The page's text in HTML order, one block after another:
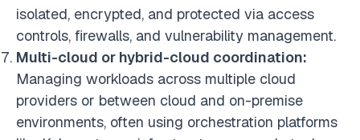
isolated, encrypted, and protected via access
controls, firewalls, and vulnerability management.
Multi-cloud or hybrid-cloud coordination:
Managing workloads across multiple cloud
providers or between cloud and on-premise
environments, often using orchestration platforms